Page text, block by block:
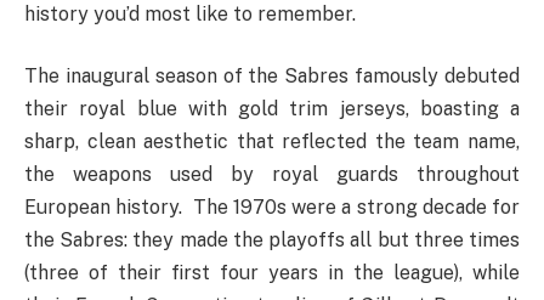
history you’d most like to remember.
The inaugural season of the Sabres famously debuted
their royal blue with gold trim jerseys, boasting a
sharp, clean aesthetic that reflected the team name,
the weapons used by royal guards throughout
European history. The 1970s were a strong decade for
the Sabres: they made the playoffs all but three times
(three of their first four years in the league), while